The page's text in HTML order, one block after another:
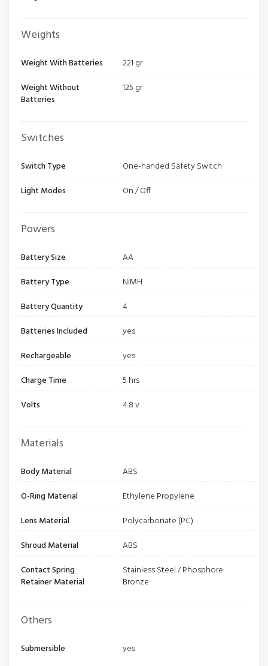
Weights
Weight With Batteries
221 gr
Weight Without
Batteries
125 gr
Switches
Switch Type
One-handed Safety Switch
Light Modes
On / Off
Powers
Battery Size
AA
Battery Type
NiMH
Battery Quantity
4
Batteries Included
yes
Rechargeable
yes
Charge Time
5 hrs
Volts
4.8 v
Materials
Body Material
ABS
O-Ring Material
Ethylene Propylene
Lens Material
Polycarbonate (PC)
Shroud Material
ABS
Contact Spring
Retainer Material
Stainless Steel / Phosphore
Bronze
Others
Submersible yes